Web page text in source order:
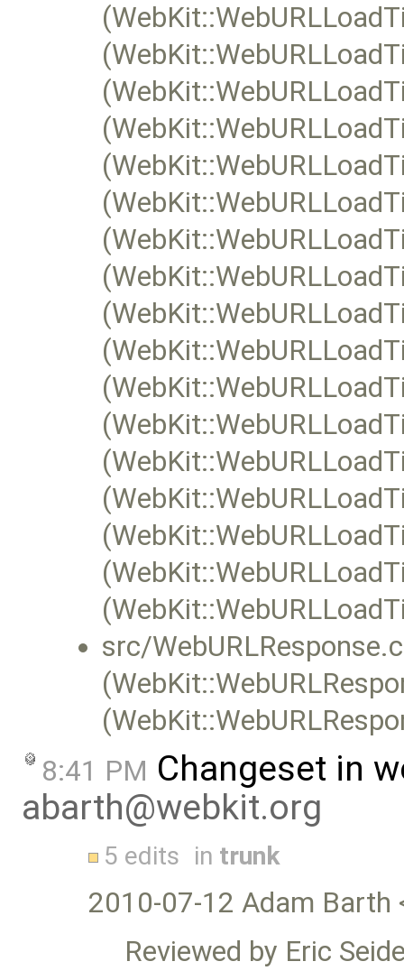
src/
8:41 PM Changeset in
abarth@webkit.org
5 edits in trunk
2010-07-12 Adam Barth
Reviewed by Eric